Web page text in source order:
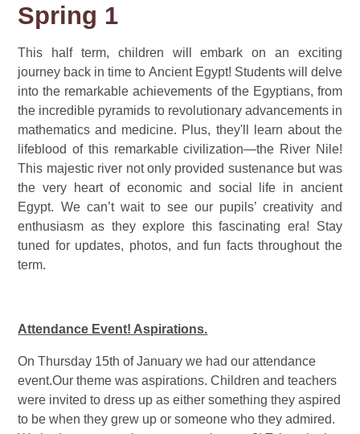
Spring 1
This half term, children will embark on an exciting
journey back in time to Ancient Egypt! Students will delve
into the remarkable achievements of the Egyptians, from
the incredible pyramids to revolutionary advancements in
mathematics and medicine. Plus, they'll learn about the
lifeblood of this remarkable civilization—the River Nile!
This majestic river not only provided sustenance but was
the very heart of economic and social life in ancient
Egypt. We can’t wait to see our pupils’ creativity and
enthusiasm as they explore this fascinating era! Stay
tuned for updates, photos, and fun facts throughout the
term.
Attendance Event! Aspirations.
On Thursday 15th of January we had our attendance
event.Our theme was aspirations. Children and teachers
were invited to dress up as either something they aspired
to be when they grew up or someone who they admired.